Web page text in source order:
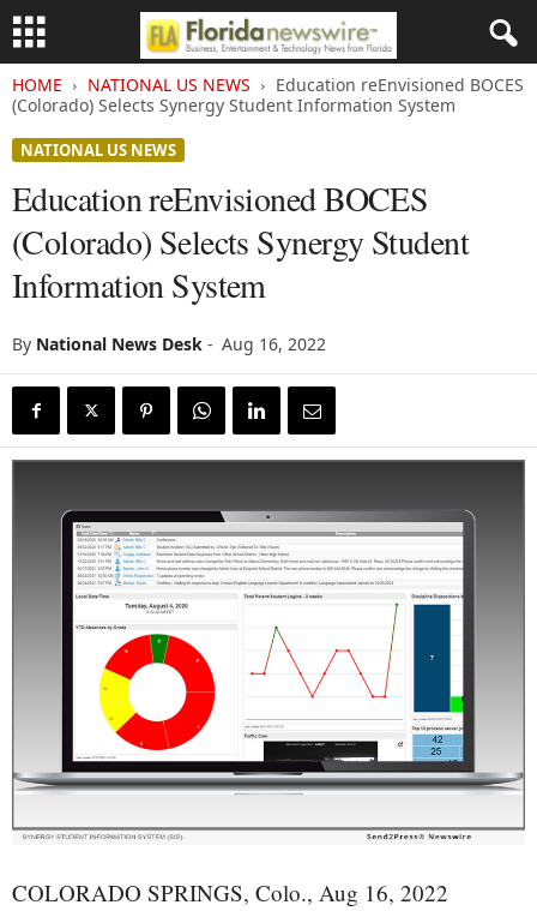
HOME NATIONAL US NEWS
Education reEnvisioned BOCES
(Colorado) Selects Synergy Student Information System
NATIONAL US NEWS
Education reEnvisioned BOCES
(Colorado) Selects Synergy Student
Information System
By National News Desk - Aug 16, 2022
COLORADO SPRINGS, Colo., Aug 16, 2022